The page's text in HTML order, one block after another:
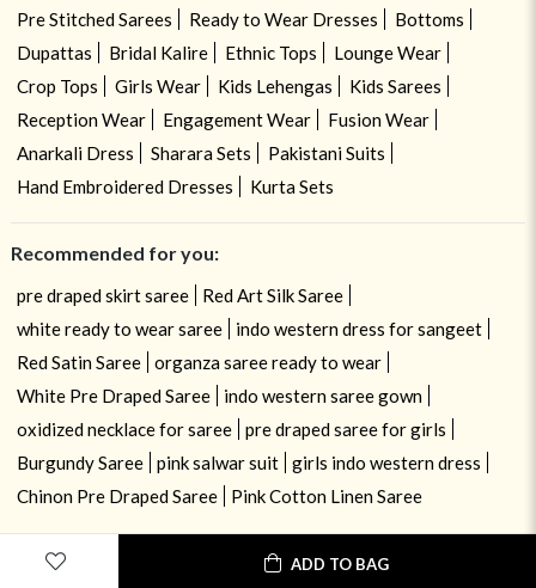
ADD TO BAG
Pre Stitched Sarees
Ready to Wear Dresses
Bottoms
Dupattas
Bridal Kalire Ethnic Tops
Lounge Wear
Crop Tops
Girls Wear Kids Lehengas
Kids Sarees
Reception Wear
Engagement Wear
Fusion Wear
Anarkali Dress
Sharara Sets
Pakistani Suits
Hand Embroidered Dresses
Kurta Sets
Recommended for you:
pre draped skirt saree
Red Art Silk Saree
white ready to wear saree
indo western dress for sangeet
Red Satin Saree
organza saree ready to wear
White Pre Draped Saree
indo western saree gown
oxidized necklace for saree
pre draped saree for girls
Burgundy Saree
pink salwar suit
girls indo western dress
Chinon Pre Draped Saree
Pink Cotton Linen Saree